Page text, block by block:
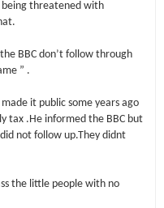
threatened with
BBC don’t follow through
” .
made it public some years ago
tax .He informed the BBC but
not follow up.They didnt
the little people with no